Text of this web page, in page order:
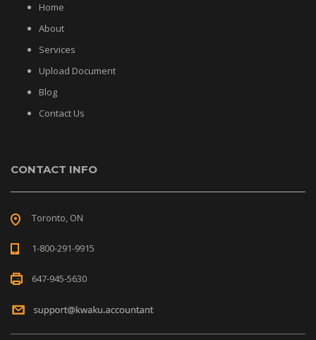
Home
About
Services
Upload Document
Blog
Contact Us
CONTACT INFO
Toronto, ON
1-800-291-9915
647-945-5630